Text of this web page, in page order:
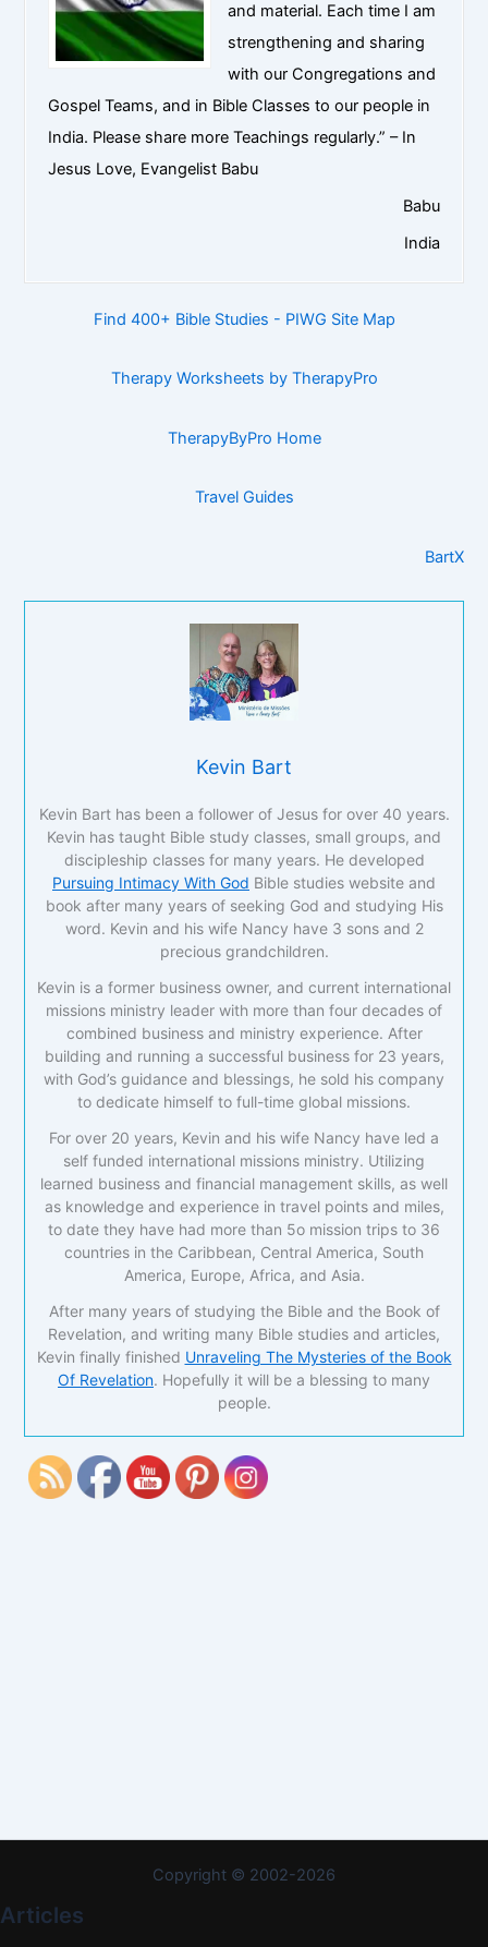
and material. Each time I am
strengthening and sharing
with our Congregations and
Gospel Teams, and in Bible Classes to our people in
India. Please share more Teachings regularly.” – In
Jesus Love, Evangelist Babu
Babu
India
Find 400+ Bible Studies - PIWG Site Map
Therapy Worksheets by TherapyPro
TherapyByPro Home
Travel Guides
BartX
Kevin Bart
Kevin Bart has been a follower of Jesus for over 40 years.
Kevin has taught Bible study classes, small groups, and
discipleship classes for many years. He developed
Pursuing Intimacy With God Bible studies website and
book after many years of seeking God and studying His
word. Kevin and his wife Nancy have 3 sons and 2
precious grandchildren.
Kevin is a former business owner, and current international
missions ministry leader with more than four decades of
combined business and ministry experience. After
building and running a successful business for 23 years,
with God’s guidance and blessings, he sold his company
to dedicate himself to full-time global missions.
For over 20 years, Kevin and his wife Nancy have led a
self funded international missions ministry. Utilizing
learned business and financial management skills, as well
as knowledge and experience in travel points and miles,
to date they have had more than 5o mission trips to 36
countries in the Caribbean, Central America, South
America, Europe, Africa, and Asia.
After many years of studying the Bible and the Book of
Revelation, and writing many Bible studies and articles,
Kevin finally finished Unraveling The Mysteries of the Book
Of Revelation. Hopefully it will be a blessing to many
people.
Copyright © 2002-2026
Articles